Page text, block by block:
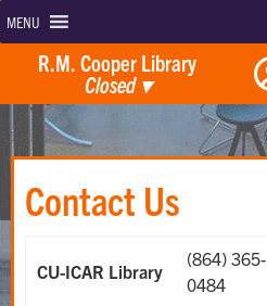
MENU
R.M. Cooper Library
Closed ▾
Contact Us
CU-ICAR Library
(864) 365-
0484